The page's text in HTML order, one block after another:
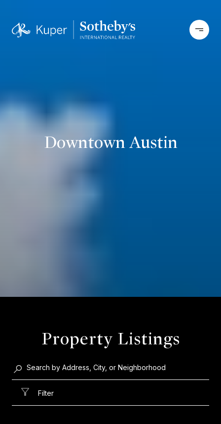
Downtown Austin
Property Listings
Filter